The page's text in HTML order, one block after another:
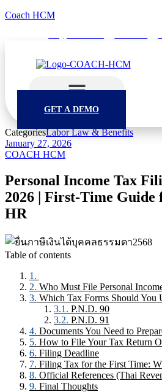
Coach HCM
GET A DEMO
CategoriesLabor Law & Benefits
January 27, 2026
COACH HCM
Personal Income Tax
2026 | First-Time Guide
HR
Table of contents
Who Must File Personal
Which Tax Forms Should You
P.N.D. 90
P.N.D. 91
Documents You Need to
How to File Your Tax Return
Filing Deadline
Filing Tax for the First Time:
Official References (Thai
Final Thoughts